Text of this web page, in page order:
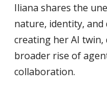
Iliana shares the
nature, identity,
creating her AI
broader rise of
collaboration.